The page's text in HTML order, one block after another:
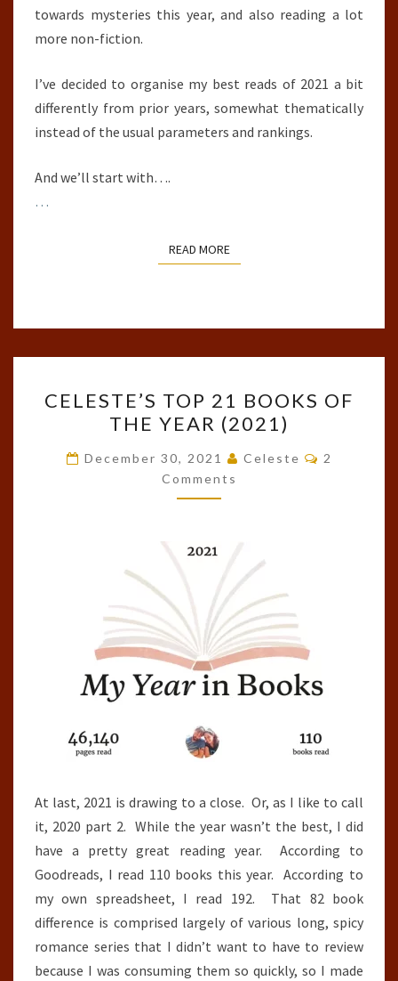
towards mysteries this year, and also reading a lot
more non-fiction.
I’ve decided to organise my best reads of 2021 a bit
differently from prior years, somewhat thematically
instead of the usual parameters and rankings.
And we’ll start with….
…
READ MOREREAD MORE
TOP
21
BOOKS
OF
THE
(2021)
CELESTE’S TOP 21 BOOKS OF
THE YEAR (2021)
December 30, 2021 Celeste Comments
2
Comments
At last, 2021 is drawing to a close. Or, as I like to call
it, 2020 part 2. While the year wasn’t the best, I did
have a pretty great reading year. According to
Goodreads, I read 110 books this year. According to
my own spreadsheet, I read 192. That 82 book
difference is comprised largely of various long, spicy
romance series that I didn’t want to have to review
because I was consuming them so quickly, so I made